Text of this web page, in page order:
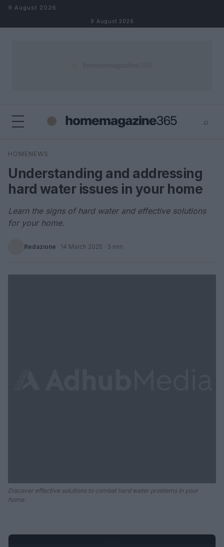
Skip to content
9 August 2026
9 August 2026
⌕
Search
HOMENEWS
Understanding and addressing
hard water issues in your home
Learn the signs of hard water and effective solutions
for your home.
Redazione · 14 March 2025 · 3 min
Discover effective solutions to combat hard water problems in your
home.